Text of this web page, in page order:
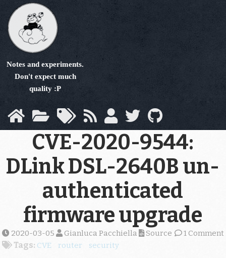
main
content
Notes and experiments.
Don't expect much
quality :P
CVE-2020-9544:
DLink DSL-2640B un-
authenticated
firmware upgrade
2020-03-05 Gianluca Pacchiella 1 Comment
Source
Tags: CVE router
security